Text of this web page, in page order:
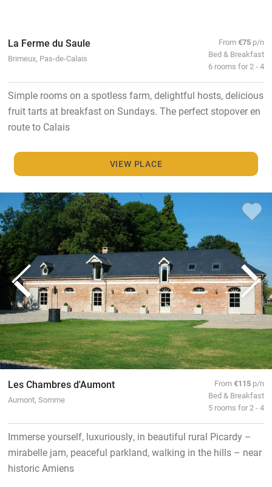
La Ferme du Saule
Brimeux, Pas-de-Calais
From€75 p/n
Bed & Breakfast
6 rooms for 2 - 4
Simple rooms on a spotless farm, delightful hosts, delicious
fruit tarts at breakfast on Sundays. The perfect stopover en
route to Calais
VIEW PLACE
Les Chambres d'Aumont
Aumont, Somme
From€115 p/n
Bed & Breakfast
5 rooms for 2 - 4
Immerse yourself, luxuriously, in beautiful rural Picardy –
mirabelle jam, peaceful parkland, walking in the hills – near
historic Amiens